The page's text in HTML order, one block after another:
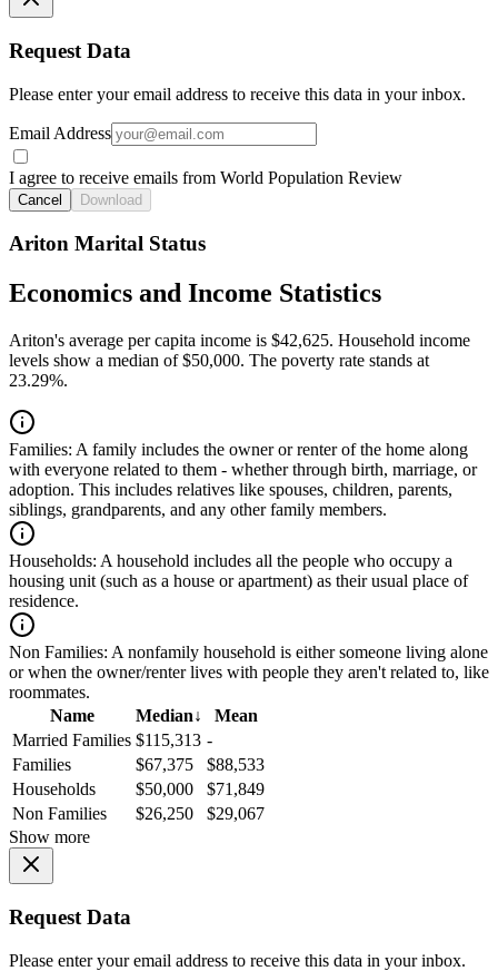
Request Data
Please enter your email address to receive this data in your inbox.
Email Address
I agree to receive emails from World Population Review
Cancel Download
Ariton Marital Status
Economics and Income Statistics
Ariton's average per capita income is $42,625. Household income
levels show a median of $50,000. The poverty rate stands at
23.29%.
Families: A family includes the owner or renter of the home along
with everyone related to them - whether through birth, marriage, or
adoption. This includes relatives like spouses, children, parents,
siblings, grandparents, and any other family members.
Households: A household includes all the people who occupy a
housing unit (such as a house or apartment) as their usual place of
residence.
Non Families: A nonfamily household is either someone living alone
or when the owner/renter lives with people they aren't related to, like
roommates.
Name
Median↓
Mean
Married Families $115,313 -
Families
$67,375
$88,533
Households
$50,000
$71,849
Non Families
$26,250
$29,067
Show more
Request Data
Please enter your email address to receive this data in your inbox.